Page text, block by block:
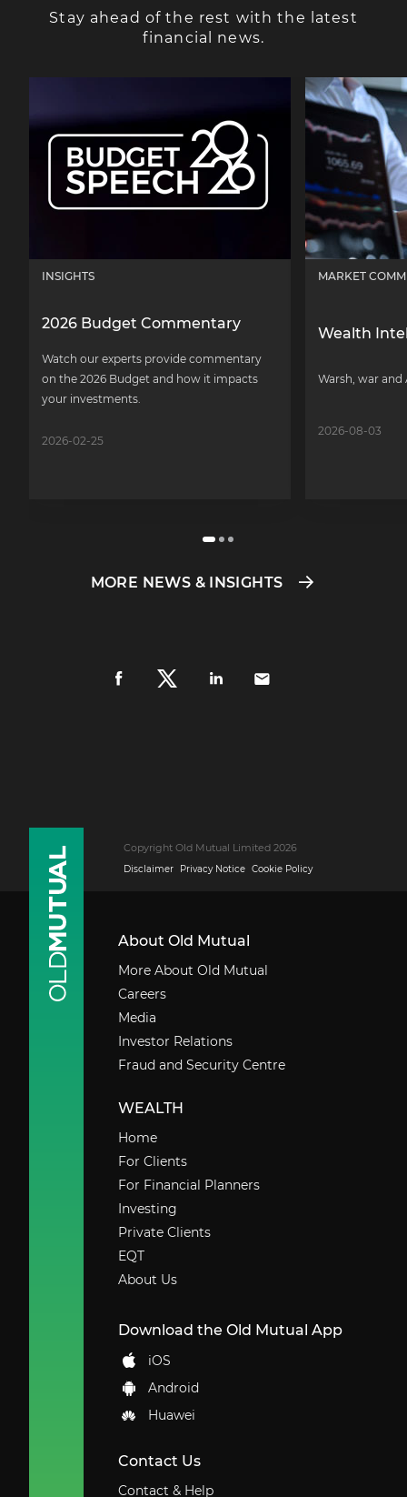
Stay ahead of the rest with the latest
financial news.
INSIGHTS
2026 Budget Commentary
Watch our experts provide commentary
on the 2026 Budget and how it impacts
your investments.
2026-02-25
MARKET
Wealth
Warsh, war and
2026-08-03
MORE NEWS & INSIGHTS
Copyright Old Mutual Limited 2026
Disclaimer Privacy Notice Cookie Policy
About Old Mutual
More About Old Mutual
Careers
Media
Investor Relations
Fraud and Security Centre
WEALTH
Home
For Clients
For Financial Planners
Investing
Private Clients
EQT
About Us
Download the Old Mutual App
iOS
Android
Huawei
Contact Us
Contact & Help